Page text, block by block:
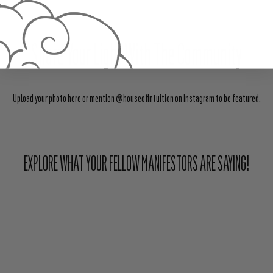
Share Your Light With The Community
Upload your photo here or mention @houseofintuition on Instagram to be featured.
EXPLORE WHAT YOUR FELLOW MANIFESTORS ARE SAYING!